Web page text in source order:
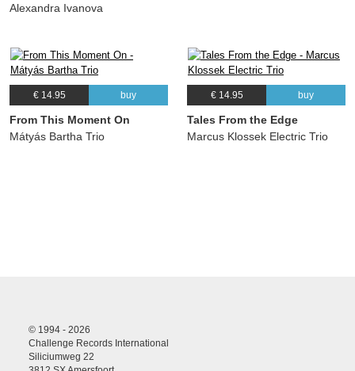
Alexandra Ivanova
€ 14.95 buy
From This Moment On
Mátyás Bartha Trio
€ 14.95 buy
Tales From the Edge
Marcus Klossek Electric Trio
© 1994 - 2026
Challenge Records International
Siliciumweg 22